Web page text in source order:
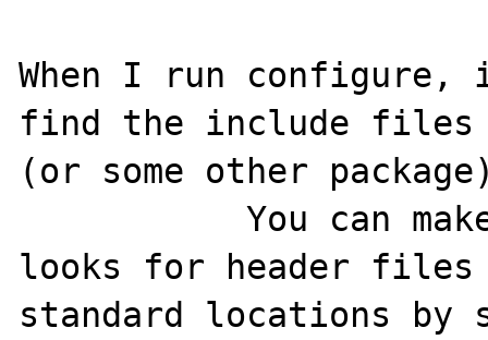
When I run
find the include files
(or some other
           You can make the configure script
looks for header
standard locations by